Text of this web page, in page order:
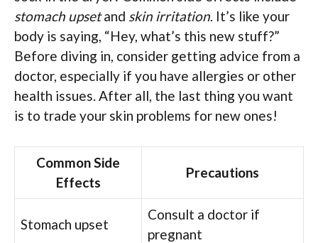
stomach upsetand skin irritation. It’s like your
body is saying, “Hey, what’s this new stuff?”
Before diving in, consider getting advice from a
doctor, especially if you have allergies or other
health issues. After all, the last thing you want
is to trade your skin problems for new ones!
Common Side
Effects
Precautions
Stomach upset
Consult a doctor if
pregnant